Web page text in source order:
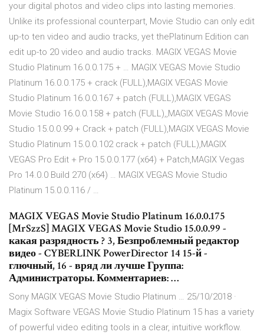
your digital photos and video clips into lasting memories.
Unlike its professional counterpart, Movie Studio can only edit
up-to ten video and audio tracks, yet thePlatinum Edition can
edit up-to 20 video and audio tracks. MAGIX VEGAS Movie
Studio Platinum 16.0.0.175 + … MAGIX VEGAS Movie Studio
Platinum 16.0.0.175 + crack (FULL),MAGIX VEGAS Movie
Studio Platinum 16.0.0.167 + patch (FULL),MAGIX VEGAS
Movie Studio 16.0.0.158 + patch (FULL),,MAGIX VEGAS Movie
Studio 15.0.0.99 + Crack + patch (FULL),MAGIX VEGAS Movie
Studio Platinum 15.0.0.102 crack + patch (FULL),MAGIX
VEGAS Pro Edit + Pro 15.0.0.177 (x64) + Patch,MAGIX Vegas
Pro 14.0.0 Build 270 (x64) … MAGIX VEGAS Movie Studio
Platinum 15.0.0.116 / …
MAGIX VEGAS Movie Studio Platinum 16.0.0.175
[MrSzzS] MAGIX VEGAS Movie Studio 15.0.0.99 -
какая разрядность ? 3, Безпроблемный редактор
видео - CYBERLINK PowerDirector 14 15-й -
глючный, 16 - вряд ли лучше Группа:
Администраторы. Комментариев: …
Sony MAGIX VEGAS Movie Studio Platinum … 25/10/2018 ·
Magix Software VEGAS Movie Studio Platinum 15 has a variety
of powerful video editing tools in a clear, intuitive workflow.